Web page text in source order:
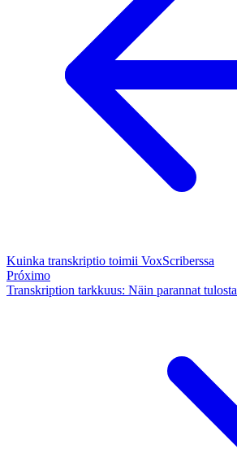
Kuinka transkriptio toimii VoxScriberssa
Próximo
Transkription tarkkuus: Näin parannat tulosta